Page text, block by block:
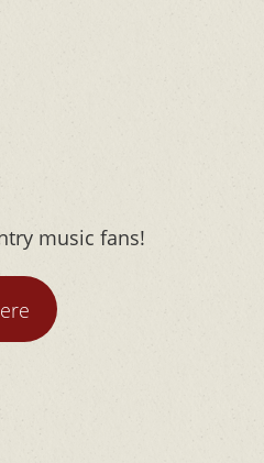
music fans!